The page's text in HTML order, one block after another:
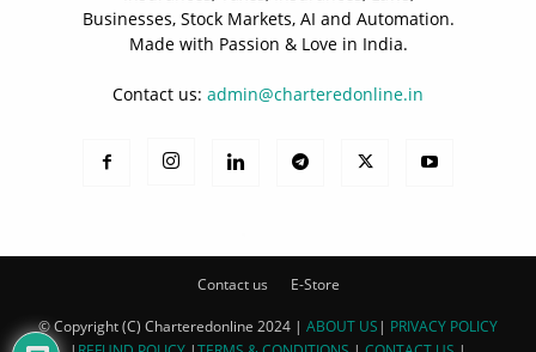
Businesses, Stock Markets, AI and Automation.
Made with Passion & Love in India.
Contact us: admin@charteredonline.in
Contact us E-Store
© Copyright (C) Charteredonline 2024 | ABOUT US | PRIVACY POLICY